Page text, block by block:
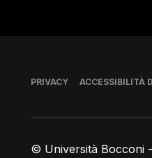
© Università Bocconi
Piè di pagina
PRIVACY ACCESSIBILITÀ